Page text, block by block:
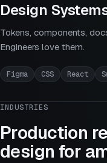
Design
Tokens, components,
Engineers love them.
Figma CSS React
INDUSTRIES
Production
design for